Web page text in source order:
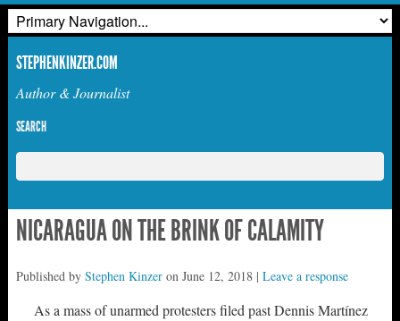
STEPHENKINZER.COM
Author & Journalist
SEARCH
NICARAGUA ON THE BRINK OF CALAMITY
Published by Stephen Kinzeron June 12, 2018| Leave a response
As a mass of unarmed protesters filed past Dennis Martínez